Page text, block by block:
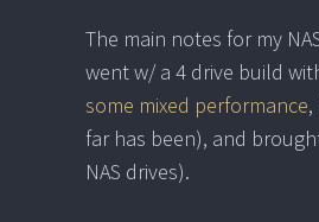
The main notes for my
went w/ a 4 drive build
some mixed performance
far has been), and
NAS drives).